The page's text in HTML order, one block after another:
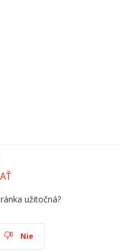
užitočná?
Nie